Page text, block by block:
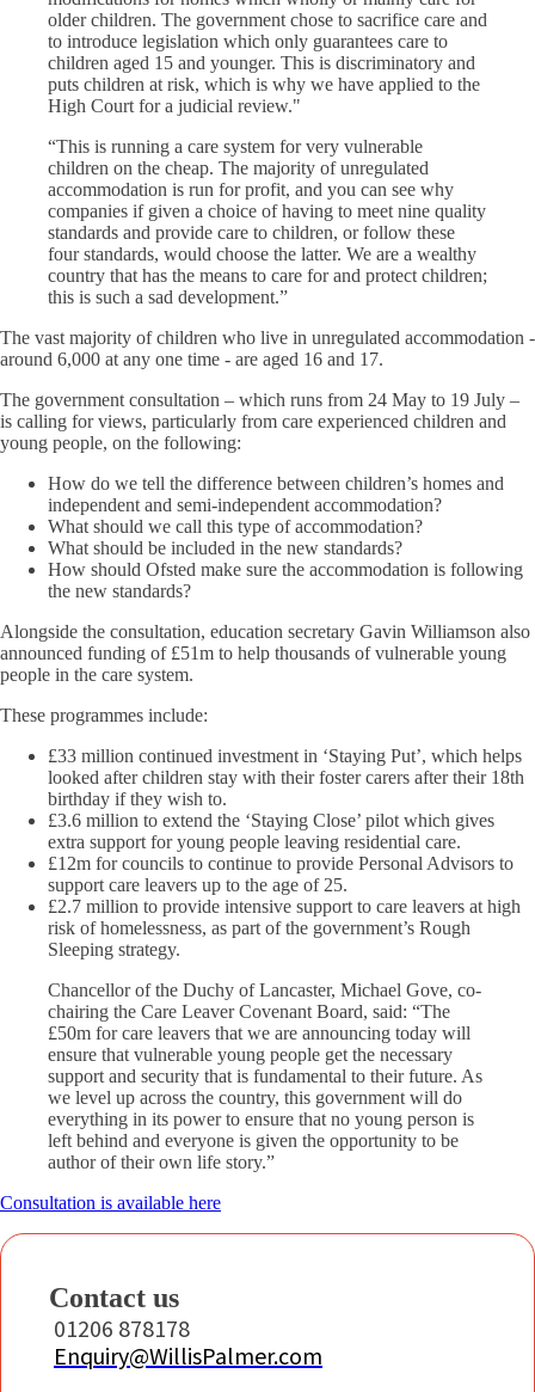
older children. The government chose to sacrifice care and
to introduce legislation which only guarantees care to
children aged 15 and younger. This is discriminatory and
puts children at risk, which is why we have applied to the
High Court for a judicial review."
“This is running a care system for very vulnerable
children on the cheap. The majority of unregulated
accommodation is run for profit, and you can see why
companies if given a choice of having to meet nine quality
standards and provide care to children, or follow these
four standards, would choose the latter. We are a wealthy
country that has the means to care for and protect children;
this is such a sad development.”
The vast majority of children who live in unregulated accommodation -
around 6,000 at any one time - are aged 16 and 17.
The government consultation – which runs from 24 May to 19 July –
is calling for views, particularly from care experienced children and
young people, on the following:
How do we tell the difference between children’s homes and
independent and semi-independent accommodation?
What should we call this type of accommodation?
What should be included in the new standards?
How should Ofsted make sure the accommodation is following
the new standards?
Alongside the consultation, education secretary Gavin Williamson also
announced funding of £51m to help thousands of vulnerable young
people in the care system.
These programmes include:
£33 million continued investment in ‘Staying Put’, which helps
looked after children stay with their foster carers after their 18th
birthday if they wish to.
£3.6 million to extend the ‘Staying Close’ pilot which gives
extra support for young people leaving residential care.
£12m for councils to continue to provide Personal Advisors to
support care leavers up to the age of 25.
£2.7 million to provide intensive support to care leavers at high
risk of homelessness, as part of the government’s Rough
Sleeping strategy.
Chancellor of the Duchy of Lancaster, Michael Gove, co-
chairing the Care Leaver Covenant Board, said: “The
£50m for care leavers that we are announcing today will
ensure that vulnerable young people get the necessary
support and security that is fundamental to their future. As
we level up across the country, this government will do
everything in its power to ensure that no young person is
left behind and everyone is given the opportunity to be
author of their own life story.”
Consultation is available here
Contact us
01206 878178
Enquiry@WillisPalmer.com